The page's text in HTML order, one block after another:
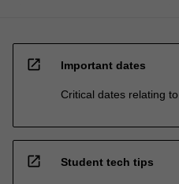
open_in_new Important dates
Critical dates relating
open_in_new Student tech tips